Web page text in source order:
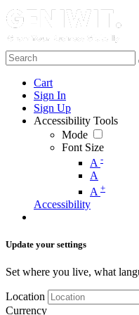
Cart
Sign In
Sign Up
Accessibility Tools
Mode
Font Size
A -
A
A +
Accessibility
Update your settings
Set where you live, what
Location
Currency